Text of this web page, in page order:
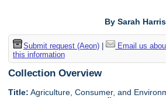
By Sarah Harris
Submit request (Aeon)| Email us
this information
Collection Overview
Title: Agriculture, Consumer, and